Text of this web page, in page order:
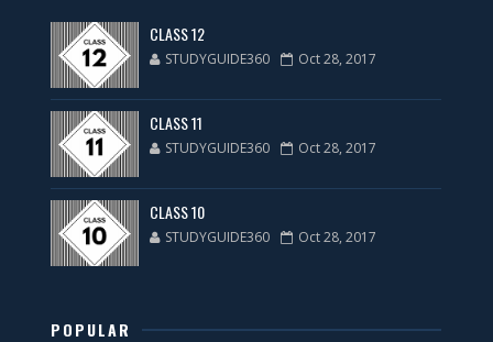
CLASS 12
STUDYGUIDE360 Oct 28, 2017
CLASS 11
STUDYGUIDE360 Oct 28, 2017
CLASS 10
STUDYGUIDE360 Oct 28, 2017
POPULAR